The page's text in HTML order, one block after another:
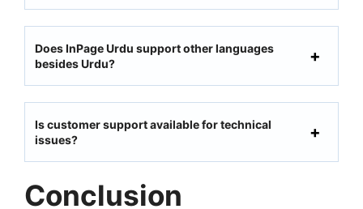
Does InPage Urdu support other languages
besides Urdu?
Is customer support available for technical
issues?
Conclusion